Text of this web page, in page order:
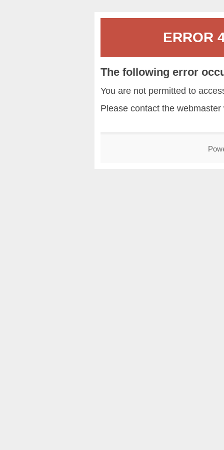
ERROR
The following error
You are not permitted to
Please contact the webmaster